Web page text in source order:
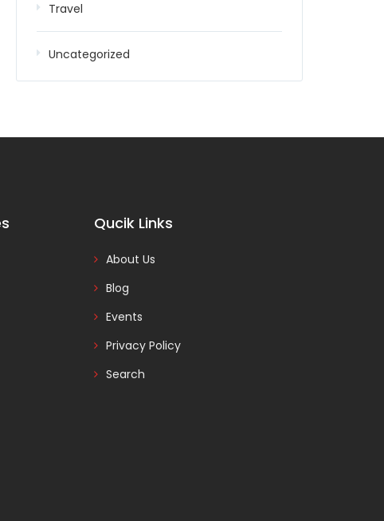
Travel
Uncategorized
Qucik Links
About Us
Blog
Events
Privacy Policy
Search